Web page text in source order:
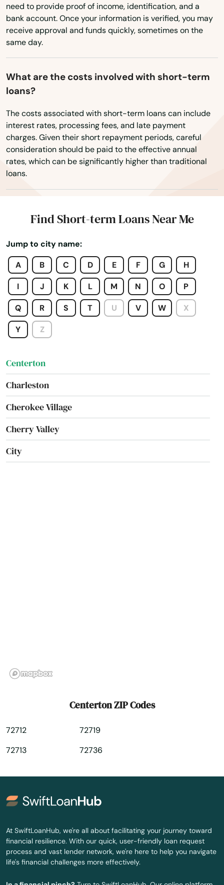
Washington
Washington, D.C.
West Virginia
Wyoming
need to provide proof of income, identification, and a
bank account. Once your information is verified, you may
receive approval and funds quickly, sometimes on the
same day.
What are the costs involved with short-term
loans?
The costs associated with short-term loans can include
interest rates, processing fees, and late payment
charges. Given their short repayment periods, careful
consideration should be paid to the effective annual
rates, which can be significantly higher than traditional
loans.
Find Short-term Loans Near Me
Jump to city name:
A
B C D E F G H
I J K L M N O P
Q R S T U V W X
Y Z
Berryville
Bismarck
Bluff
Blytheville
Bono
Booneville
Brinkley
Brookland
Bryant
Calico Rock
Camden
Carlisle
Cave City
Cave Springs
Centerton
Charleston
Cherokee Village
Cherry Valley
City
De Queen
Des Arc
Dorado
Drasco
Dumas
Earle
Centerton ZIP Codes
72712
72713
72719
72736
At SwiftLoanHub, we're all about facilitating your journey toward
financial resilience. With our quick, user-friendly loan request
process and vast lender network, we're here to help you navigate
life's financial challenges more effectively.